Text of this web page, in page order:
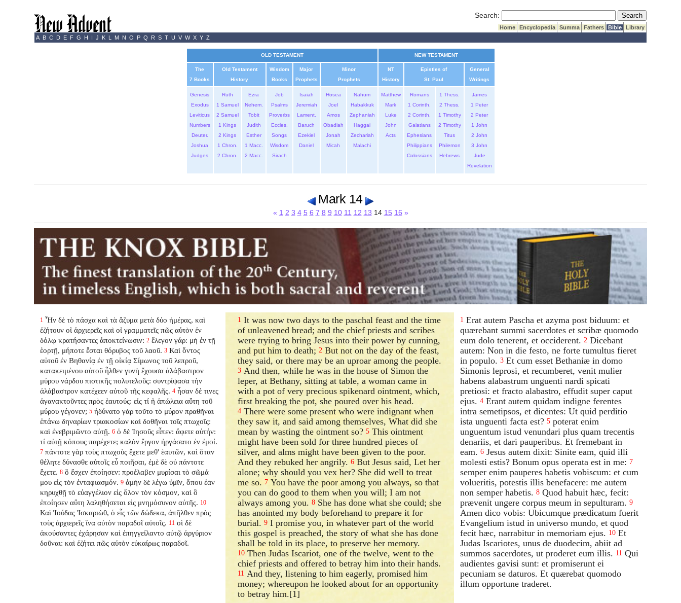
Search: Submit Search
Home Encyclopedia Summa Fathers Bible
Library
A B C D E F G H I J K L M N O P Q R S T U V W X Y Z
OLD TESTAMENT NEW TESTAMENT
The
7 Books
Old Testament
History
Wisdom
Books
Major
Prophets
Minor
Prophets
NT
History
Epistles of
St. Paul
General
Writings
Genesis
Exodus
Leviticus
Numbers
Deuter.
Joshua
Judges
Ruth
1 Samuel
2 Samuel
1 Kings
2 Kings
1 Chron.
2 Chron.
Ezra
Nehem.
Tobit
Judith
Esther
1 Macc.
2 Macc.
Job
Psalms
Proverbs
Eccles.
Songs
Wisdom
Sirach
Isaiah
Jeremiah
Lament.
Baruch
Ezekiel
Daniel
Hosea
Joel
Amos
Obadiah
Jonah
Micah
Nahum
Habakkuk
Zephaniah
Haggai
Zechariah
Malachi
Matthew
Mark
Luke
John
Acts
Romans
1 Corinth.
2 Corinth.
Galatians
Ephesians
Philippians
Colossians
1 Thess.
2 Thess.
1 Timothy
2 Timothy
Titus
Philemon
Hebrews
James
1 Peter
2 Peter
1 John
2 John
3 John
Jude
Revelation
Mark 14
« 1 2 3 4 5 6 7 8 9 10 11 12 13 14 15 16 »
1 Ἦν δὲ τὸ πάσχα καὶ τὰ ἄζυμα μετὰ δύο ἡμέρας, καὶ
ἐζήτουν οἱ ἀρχιερεῖς καὶ οἱ γραμματεῖς πῶς αὐτὸν ἐν
δόλῳ κρατήσαντες ἀποκτείνωσιν: 2 ἔλεγον γάρ: μὴ ἐν τῇ
ἑορτῇ, μήποτε ἔσται θόρυβος τοῦ λαοῦ. 3 Καὶ ὄντος
αὐτοῦ ἐν Βηθανίᾳ ἐν τῇ οἰκίᾳ Σίμωνος τοῦ λεπροῦ,
κατακειμένου αὐτοῦ ἦλθεν γυνὴ ἔχουσα ἀλάβαστρον
μύρου νάρδου πιστικῆς πολυτελοῦς: συντρίψασα τὴν
ἀλάβαστρον κατέχεεν αὐτοῦ τῆς κεφαλῆς. 4 ἦσαν δέ τινες
ἀγανακτοῦντες πρὸς ἑαυτούς: εἰς τί ἡ ἀπώλεια αὕτη τοῦ
μύρου γέγονεν; 5 ἠδύνατο γὰρ τοῦτο τὸ μύρον πραθῆναι
ἐπάνω δηναρίων τριακοσίων καὶ δοθῆναι τοῖς πτωχοῖς:
καὶ ἐνεβριμῶντο αὐτῇ. 6 ὁ δὲ Ἰησοῦς εἶπεν: ἄφετε αὐτήν:
τί αὐτῇ κόπους παρέχετε; καλὸν ἔργον ἠργάσατο ἐν ἐμοί.
7 πάντοτε γὰρ τοὺς πτωχοὺς ἔχετε μεθ' ἑαυτῶν, καὶ ὅταν
θέλητε δύνασθε αὐτοῖς εὖ ποιῆσαι, ἐμὲ δὲ οὐ πάντοτε
ἔχετε. 8 ὃ ἔσχεν ἐποίησεν: προέλαβεν μυρίσαι τὸ σῶμά
μου εἰς τὸν ἐνταφιασμόν. 9 ἀμὴν δὲ λέγω ὑμῖν, ὅπου ἐὰν
κηρυχθῇ τὸ εὐαγγέλιον εἰς ὅλον τὸν κόσμον, καὶ ὃ
ἐποίησεν αὕτη λαληθήσεται εἰς μνημόσυνον αὐτῆς. 10
Καὶ Ἰούδας Ἰσκαριὼθ, ὁ εἷς τῶν δώδεκα, ἀπῆλθεν πρὸς
τοὺς ἀρχιερεῖς ἵνα αὐτὸν παραδοῖ αὐτοῖς. 11 οἱ δὲ
ἀκούσαντες ἐχάρησαν καὶ ἐπηγγείλαντο αὐτῷ ἀργύριον
δοῦναι: καὶ ἐζήτει πῶς αὐτὸν εὐκαίρως παραδοῖ.
1 It was now two days to the paschal feast and the time
of unleavened bread; and the chief priests and scribes
were trying to bring Jesus into their power by cunning,
and put him to death;2 But not on the day of the feast,
they said, or there may be an uproar among the people.
3 And then, while he was in the house of Simon the
leper, at Bethany, sitting at table, a woman came in
with a pot of very precious spikenard ointment, which,
first breaking the pot, she poured over his head.
4 There were some present who were indignant when
they saw it, and said among themselves, What did she
mean by wasting the ointment so?5 This ointment
might have been sold for three hundred pieces of
silver, and alms might have been given to the poor.
And they rebuked her angrily.6 But Jesus said, Let her
alone; why should you vex her? She did well to treat
me so. 7 You have the poor among you always, so that
you can do good to them when you will; I am not
always among you.8 She has done what she could; she
has anointed my body beforehand to prepare it for
burial.9 I promise you, in whatever part of the world
this gospel is preached, the story of what she has done
shall be told in its place, to preserve her memory.
10 Then Judas Iscariot, one of the twelve, went to the
chief priests and offered to betray him into their hands.
11 And they, listening to him eagerly, promised him
money; whereupon he looked about for an opportunity
to betray him.[1]
1 Erat autem Pascha et azyma post biduum: et
quærebant summi sacerdotes et scribæ quomodo
eum dolo tenerent, et occiderent. 2 Dicebant
autem: Non in die festo, ne forte tumultus fieret
in populo. 3 Et cum esset Bethaniæ in domo
Simonis leprosi, et recumberet, venit mulier
habens alabastrum unguenti nardi spicati
pretiosi: et fracto alabastro, effudit super caput
ejus. 4 Erant autem quidam indigne ferentes
intra semetipsos, et dicentes: Ut quid perditio
ista unguenti facta est? 5 poterat enim
unguentum istud venundari plus quam trecentis
denariis, et dari pauperibus. Et fremebant in
eam. 6 Jesus autem dixit: Sinite eam, quid illi
molesti estis? Bonum opus operata est in me: 7
semper enim pauperes habetis vobiscum: et cum
volueritis, potestis illis benefacere: me autem
non semper habetis. 8 Quod habuit hæc, fecit:
prævenit ungere corpus meum in sepulturam. 9
Amen dico vobis: Ubicumque prædicatum fuerit
Evangelium istud in universo mundo, et quod
fecit hæc, narrabitur in memoriam ejus. 10 Et
Judas Iscariotes, unus de duodecim, abiit ad
summos sacerdotes, ut proderet eum illis. 11 Qui
audientes gavisi sunt: et promiserunt ei
pecuniam se daturos. Et quærebat quomodo
illum opportune traderet.